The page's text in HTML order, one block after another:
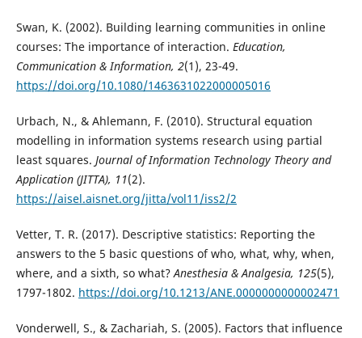
Swan, K. (2002). Building learning communities in online
courses: The importance of interaction. Education,
Communication & Information, 2(1), 23-49.
https://doi.org/10.1080/1463631022000005016
Urbach, N., & Ahlemann, F. (2010). Structural equation
modelling in information systems research using partial
least squares. Journal of Information Technology Theory and
Application (JITTA), 11(2).
https://aisel.aisnet.org/jitta/vol11/iss2/2
Vetter, T. R. (2017). Descriptive statistics: Reporting the
answers to the 5 basic questions of who, what, why, when,
where, and a sixth, so what?Anesthesia & Analgesia, 125(5),
1797-1802. https://doi.org/10.1213/ANE.0000000000002471
Vonderwell, S., & Zachariah, S. (2005). Factors that influence